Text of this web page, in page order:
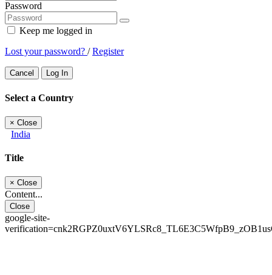
Password
Keep me logged in
Lost your password? /Register
Cancel Log In
Select a Country
× Close
India
Title
× Close
Content...
Close
google-site-